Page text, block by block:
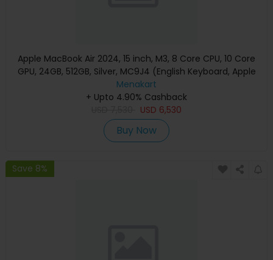
Apple MacBook Air 2024, 15 inch, M3, 8 Core CPU, 10 Core
GPU, 24GB, 512GB, Silver, MC9J4 (English Keyboard, Apple
Warranty)
Menakart
+ Upto 4.90% Cashback
USD 6,530
Buy Now
Save 8%